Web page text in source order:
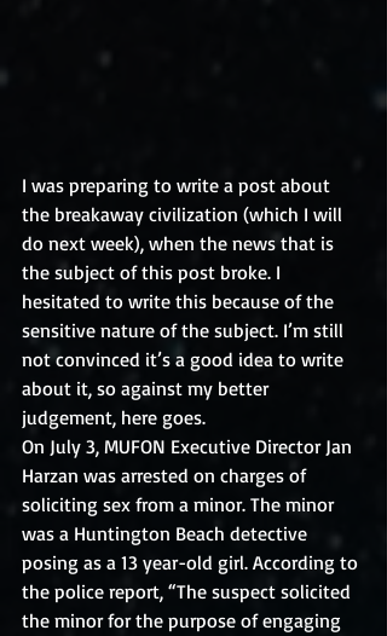
I was preparing to write a post about
the breakaway civilization (which I will
do next week), when the news that is
the subject of this post broke. I
hesitated to write this because of the
sensitive nature of the subject. I’m still
not convinced it’s a good idea to write
about it, so against my better
judgement, here goes.
On July 3, MUFON Executive Director Jan
Harzan was arrested on charges of
soliciting sex from a minor. The minor
was a Huntington Beach detective
posing as a 13 year-old girl. According to
the police report, “The suspect solicited
the minor for the purpose of engaging